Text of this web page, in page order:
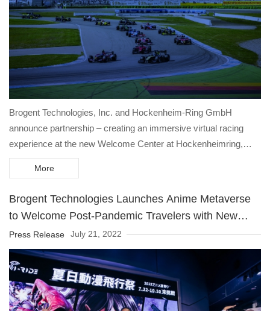
Brogent Technologies, Inc. and Hockenheim-Ring GmbH
announce partnership – creating an immersive virtual racing
experience at the new Welcome Center at Hockenheimring,
scheduled to open in 2023, featuring a 6-DOF premium racing
More
Brogent Technologies Launches Anime Metaverse
to Welcome Post-Pandemic Travelers with New
Technology in Entertainment Experience
Press Release July 21, 2022